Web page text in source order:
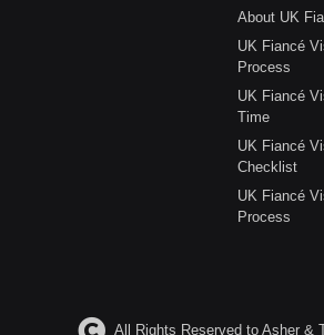
About UK
UK Fiancé
Process
UK Fiancé
Time
UK Fiancé
Checklist
UK Fiancé
Process
All Rights Reserved to Asher &